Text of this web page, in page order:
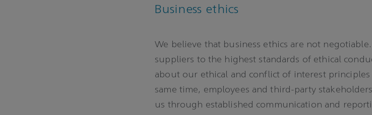
Business ethics
We believe that business ethics are not
suppliers to the highest standards of ethical
about our ethical and conflict of interest
same time, employees and third-party
us through established communication and